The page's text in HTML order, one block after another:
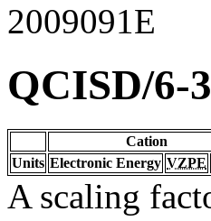
2009091E
QCISD/6-
Cation
Units Electronic Energy VZPE
A scaling